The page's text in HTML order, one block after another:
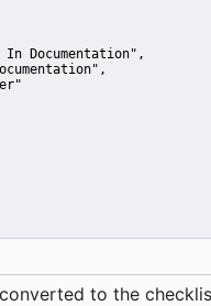
Documentation" ,
,
to the